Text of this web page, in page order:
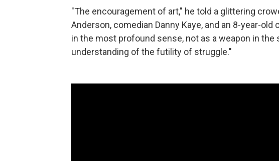
"The encouragement of art," he told a glittering
Anderson, comedian Danny Kaye, and an 8-year-old
in the most profound sense, not as a weapon in
understanding of the futility of struggle."